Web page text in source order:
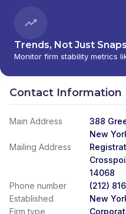
Trends, Not Just
Monitor firm stability metrics
Contact Information
Main Address
388
New
Mailing Address
14068
Phone number
(212)
Established
New
Firm type